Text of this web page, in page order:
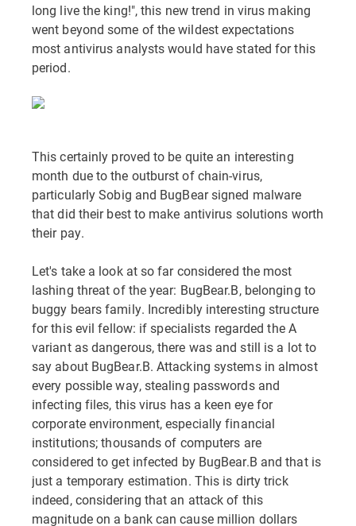
long live the king!", this new trend in virus making
went beyond some of the wildest expectations
most antivirus analysts would have stated for this
period.
This certainly proved to be quite an interesting
month due to the outburst of chain-virus,
particularly Sobig and BugBear signed malware
that did their best to make antivirus solutions worth
their pay.
Let's take a look at so far considered the most
lashing threat of the year: BugBear.B, belonging to
buggy bears family. Incredibly interesting structure
for this evil fellow: if specialists regarded the A
variant as dangerous, there was and still is a lot to
say about BugBear.B. Attacking systems in almost
every possible way, stealing passwords and
infecting files, this virus has a keen eye for
corporate environment, especially financial
institutions; thousands of computers are
considered to get infected by BugBear.B and that is
just a temporary estimation. This is dirty trick
indeed, considering that an attack of this
magnitude on a bank can cause million dollars